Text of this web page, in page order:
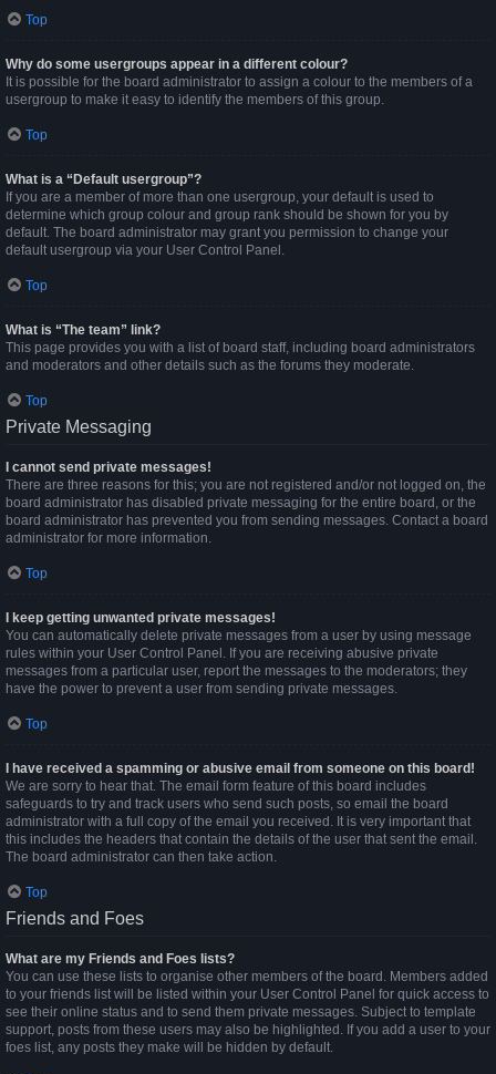
Top
Why do some usergroups appear in a different colour?
It is possible for the board administrator to assign a colour to the members of a
usergroup to make it easy to identify the members of this group.
Top
What is a “Default usergroup”?
If you are a member of more than one usergroup, your default is used to
determine which group colour and group rank should be shown for you by
default. The board administrator may grant you permission to change your
default usergroup via your User Control Panel.
Top
What is “The team” link?
This page provides you with a list of board staff, including board administrators
and moderators and other details such as the forums they moderate.
Top
Private Messaging
I cannot send private messages!
There are three reasons for this; you are not registered and/or not logged on, the
board administrator has disabled private messaging for the entire board, or the
board administrator has prevented you from sending messages. Contact a board
administrator for more information.
Top
I keep getting unwanted private messages!
You can automatically delete private messages from a user by using message
rules within your User Control Panel. If you are receiving abusive private
messages from a particular user, report the messages to the moderators; they
have the power to prevent a user from sending private messages.
Top
I have received a spamming or abusive email from someone on this board!
We are sorry to hear that. The email form feature of this board includes
safeguards to try and track users who send such posts, so email the board
administrator with a full copy of the email you received. It is very important that
this includes the headers that contain the details of the user that sent the email.
The board administrator can then take action.
Top
Friends and Foes
What are my Friends and Foes lists?
You can use these lists to organise other members of the board. Members added
to your friends list will be listed within your User Control Panel for quick access to
see their online status and to send them private messages. Subject to template
support, posts from these users may also be highlighted. If you add a user to your
foes list, any posts they make will be hidden by default.